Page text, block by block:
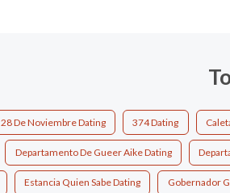
28 De Noviembre Dating 374 Dating
Departamento De Gueer Aike Dating
Estancia Quien Sabe Dating Gobernador